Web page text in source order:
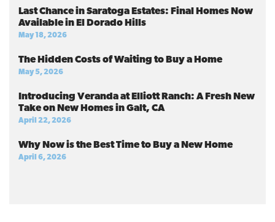
Last Chance in Saratoga Estates: Final Homes Now
Available in El Dorado Hills
May 18, 2026
The Hidden Costs of Waiting to Buy a Home
May 5, 2026
Introducing Veranda at Elliott Ranch: A Fresh New
Take on New Homes in Galt, CA
April 22, 2026
Why Now is the Best Time to Buy a New Home
April 6, 2026